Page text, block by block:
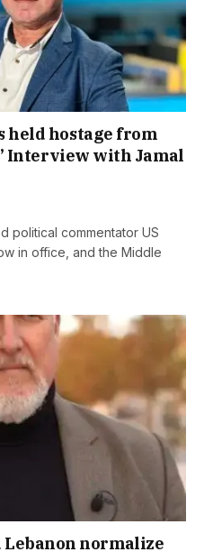
held hostage from
Interview with Jamal
political commentator US
in office, and the Middle
Lebanon normalize